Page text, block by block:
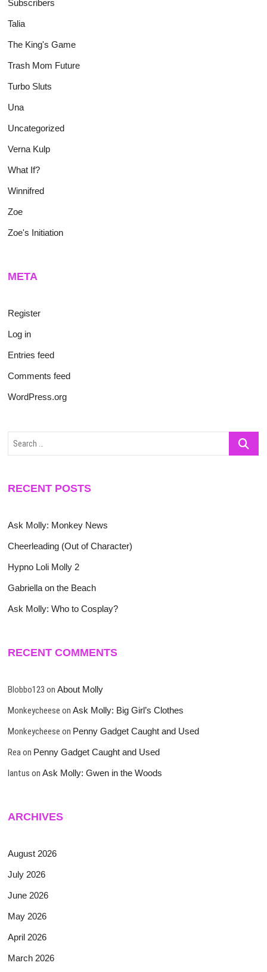
Subscribers
Talia
The King's Game
Trash Mom Future
Turbo Sluts
Una
Uncategorized
Verna Kulp
What If?
Winnifred
Zoe
Zoe's Initiation
META
Register
Log in
Entries feed
Comments feed
WordPress.org
Search
RECENT POSTS
Ask Molly: Monkey News
Cheerleading (Out of Character)
Hypno Loli Molly 2
Gabriella on the Beach
Ask Molly: Who to Cosplay?
RECENT COMMENTS
Blobbo123 onAbout Molly
Monkeycheese onAsk Molly: Big Girl’s Clothes
Monkeycheese on Penny Gadget Caught and Used
Reaon Penny Gadget Caught and Used
lantus onAsk Molly: Gwen in the Woods
ARCHIVES
August 2026
July 2026
June 2026
May 2026
April 2026
March 2026